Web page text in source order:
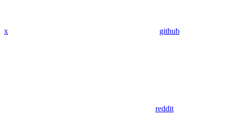
x github
reddit